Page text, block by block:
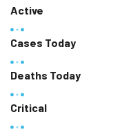
Active
Cases Today
Deaths Today
Critical